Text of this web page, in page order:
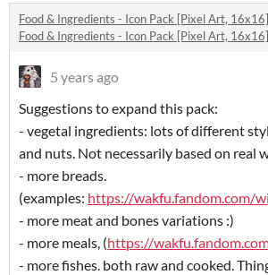
Food & Ingredients - Icon Pack [Pixel Art,
Food & Ingredients - Icon Pack [Pixel Art,
5 years ago
Suggestions to expand this pack:
- vegetal ingredients: lots of different
and nuts. Not necessarily based on real
- more breads.
(examples: https://wakfu.fandom.com/
- more meat and bones variations :)
- more meals, (https://
- more fishes. both raw and cooked.